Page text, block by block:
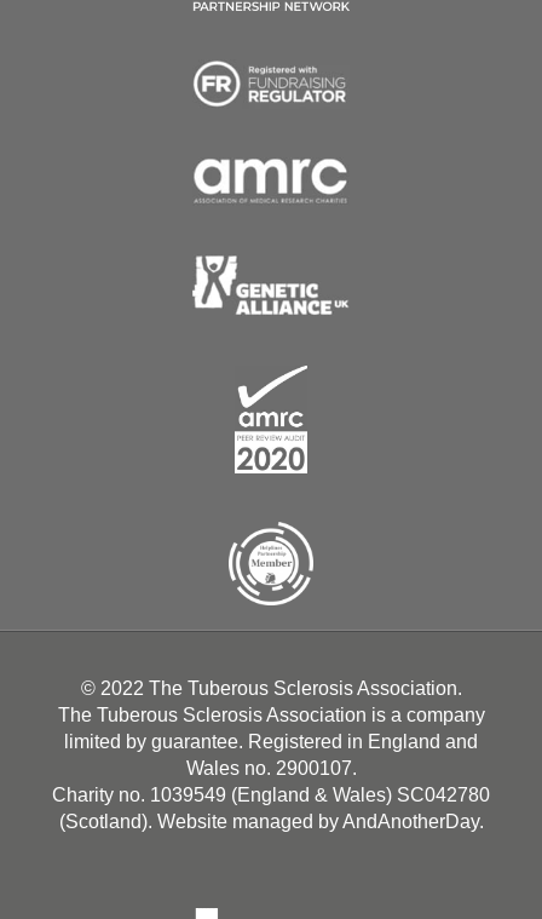
© 2022 The Tuberous Sclerosis Association.
The Tuberous Sclerosis Association is a company
limited by guarantee. Registered in England and
Wales no. 2900107.
Charity no. 1039549 (England & Wales) SC042780
(Scotland). Website managed byAndAnotherDay.